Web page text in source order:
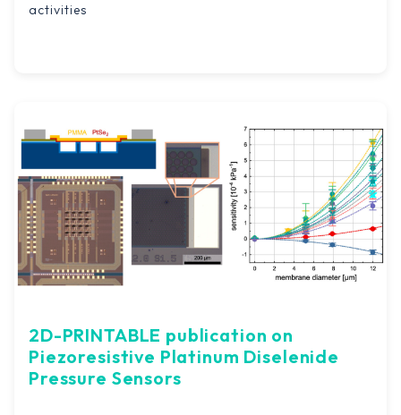
activities
2D-PRINTABLE publication on
Piezoresistive Platinum Diselenide
Pressure Sensors